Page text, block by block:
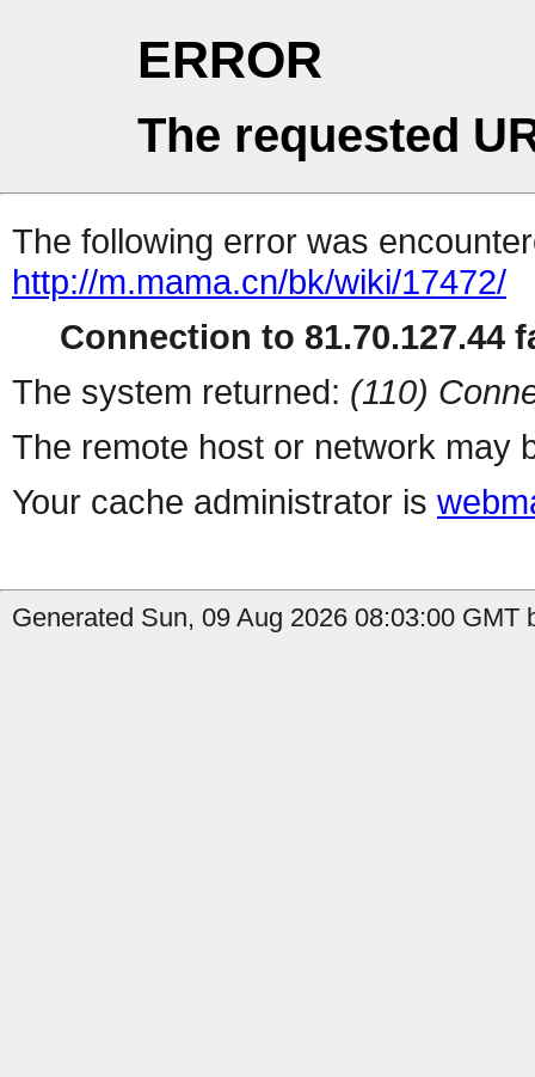
ERROR
The requested
The following error was
http://m.mama.cn/bk/wiki/17472/
Connection to 81.70.127.44
The system returned: (110)
The remote host or network may
Your cache administrator is
Generated Sun, 09 Aug 2026 08:03:00